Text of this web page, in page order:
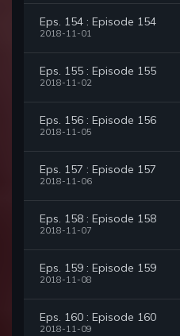
Eps. 154 : Episode 154
2018-11-01
Eps. 155 : Episode 155
2018-11-02
Eps. 156 : Episode 156
2018-11-05
Eps. 157 : Episode 157
2018-11-06
Eps. 158 : Episode 158
2018-11-07
Eps. 159 : Episode 159
2018-11-08
Eps. 160 : Episode 160
2018-11-09